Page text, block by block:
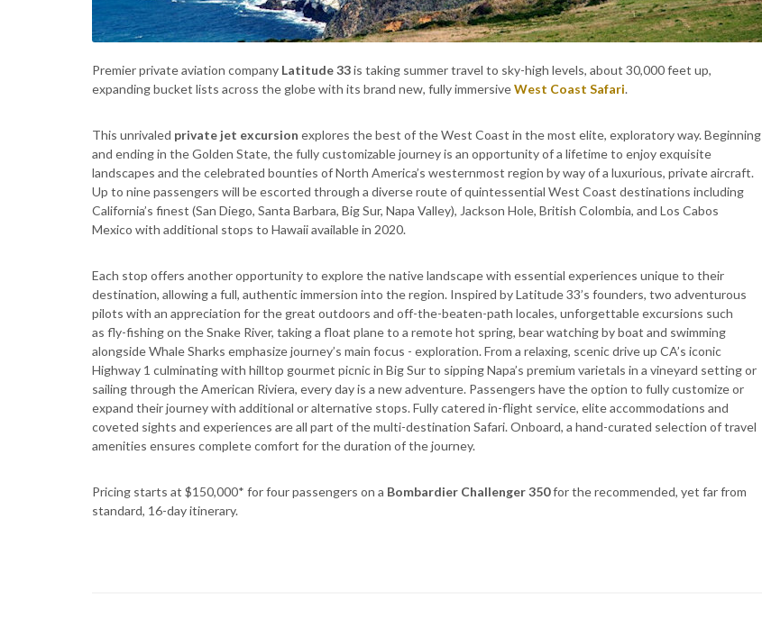
Premier private aviation company Latitude 33is taking summer travel to sky-high levels, about 30,000 feet up,
expanding bucket lists across the globe with its brand new, fully immersiveWest Coast Safari.
This unrivaled private jet excursion explores the best of the West Coast in the most elite, exploratory way. Beginning
and ending in the Golden State, the fully customizable journey is an opportunity of a lifetime to enjoy exquisite
landscapes and the celebrated bounties of North America’s westernmost region by way of a luxurious, private aircraft.
Up to nine passengers will be escorted through a diverse route of quintessential West Coast destinations including
California’s finest (San Diego, Santa Barbara, Big Sur, Napa Valley), Jackson Hole, British Colombia, and Los Cabos
Mexico with additional stops to Hawaii available in 2020.
Each stop offers another opportunity to explore the native landscape with essential experiences unique to their
destination, allowing a full, authentic immersion into the region. Inspired by Latitude 33’s founders, two adventurous
pilots with an appreciation for the great outdoors and off-the-beaten-path locales, unforgettable excursions such
as fly-fishing on the Snake River, taking a float plane to a remote hot spring, bear watching by boat and swimming
alongside Whale Sharks emphasize journey’s main focus - exploration. From a relaxing, scenic drive up CA’s iconic
Highway 1 culminating with hilltop gourmet picnic in Big Sur to sipping Napa’s premium varietals in a vineyard setting or
sailing through the American Riviera, every day is a new adventure. Passengers have the option to fully customize or
expand their journey with additional or alternative stops. Fully catered in-flight service, elite accommodations and
coveted sights and experiences are all part of the multi-destination Safari. Onboard, a hand-curated selection of travel
amenities ensures complete comfort for the duration of the journey.
Pricing starts at $150,000* for four passengers on a Bombardier Challenger 350for the recommended, yet far from
standard, 16-day itinerary.